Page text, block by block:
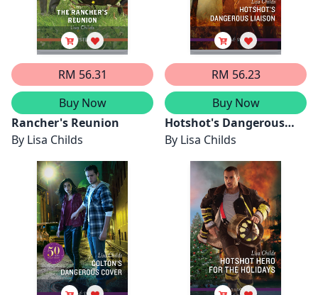
RM 56.31
Buy Now
Rancher's Reunion
By Lisa Childs
RM 56.23
Buy Now
Hotshot's Dangerous
Liaison
By Lisa Childs